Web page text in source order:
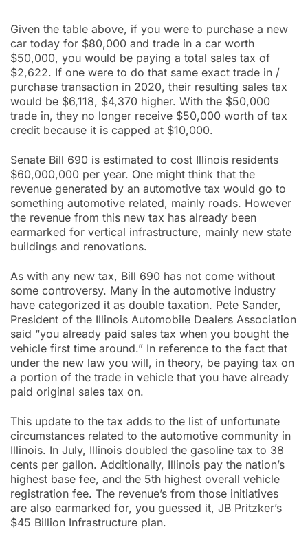
Given the table above, if you were to purchase a new
car today for $80,000 and trade in a car worth
$50,000, you would be paying a total sales tax of
$2,622. If one were to do that same exact trade in /
purchase transaction in 2020, their resulting sales tax
would be $6,118, $4,370 higher. With the $50,000
trade in, they no longer receive $50,000 worth of tax
credit because it is capped at $10,000.
Senate Bill 690 is estimated to cost Illinois residents
$60,000,000 per year. One might think that the
revenue generated by an automotive tax would go to
something automotive related, mainly roads. However
the revenue from this new tax has already been
earmarked for vertical infrastructure, mainly new state
buildings and renovations.
As with any new tax, Bill 690 has not come without
some controversy. Many in the automotive industry
have categorized it as double taxation. Pete Sander,
President of the Illinois Automobile Dealers Association
said “you already paid sales tax when you bought the
vehicle first time around.” In reference to the fact that
under the new law you will, in theory, be paying tax on
a portion of the trade in vehicle that you have already
paid original sales tax on.
This update to the tax adds to the list of unfortunate
circumstances related to the automotive community in
Illinois. In July, Illinois doubled the gasoline tax to 38
cents per gallon. Additionally, Illinois pay the nation’s
highest base fee, and the 5th highest overall vehicle
registration fee. The revenue’s from those initiatives
are also earmarked for, you guessed it, JB Pritzker’s
$45 Billion Infrastructure plan.